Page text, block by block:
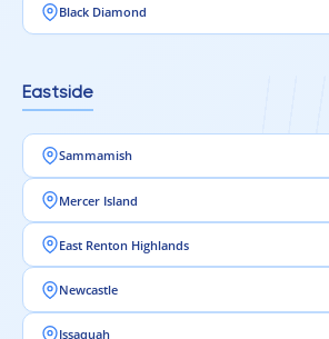
Black Diamond
Eastside
Sammamish
Mercer Island
East Renton Highlands
Newcastle
Issaquah